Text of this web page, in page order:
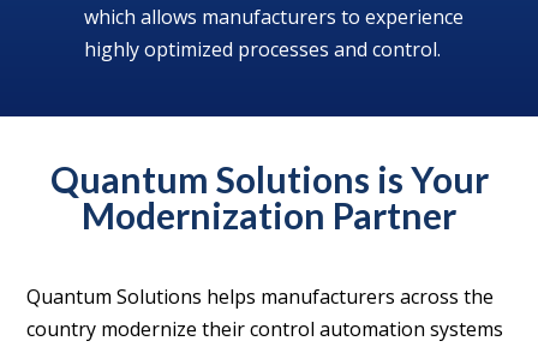
which allows manufacturers to experience
highly optimized processes and control.
Quantum Solutions is Your
Modernization Partner
Quantum Solutions helps manufacturers across the
country modernize their control automation systems